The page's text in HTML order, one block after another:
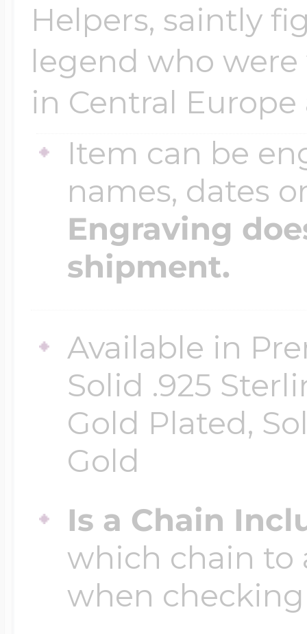
Helpers, saintly
legend who
in Central Europe
Item can be
names, dates
Engraving
shipment.
Available in
Solid .925
Gold Plated,
Gold
Is a Chain
which chain to
when